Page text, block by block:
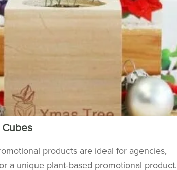
products are ideal for agencies,
a unique plant-based promotional product.